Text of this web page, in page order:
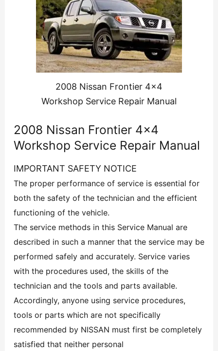
2008 Nissan Frontier 4×4
Workshop Service Repair Manual
2008 Nissan Frontier 4×4
Workshop Service Repair Manual
IMPORTANT SAFETY NOTICE
The proper performance of service is essential for
both the safety of the technician and the efficient
functioning of the vehicle.
The service methods in this Service Manual are
described in such a manner that the service may be
performed safely and accurately. Service varies
with the procedures used, the skills of the
technician and the tools and parts available.
Accordingly, anyone using service procedures,
tools or parts which are not specifically
recommended by NISSAN must first be completely
satisfied that neither personal